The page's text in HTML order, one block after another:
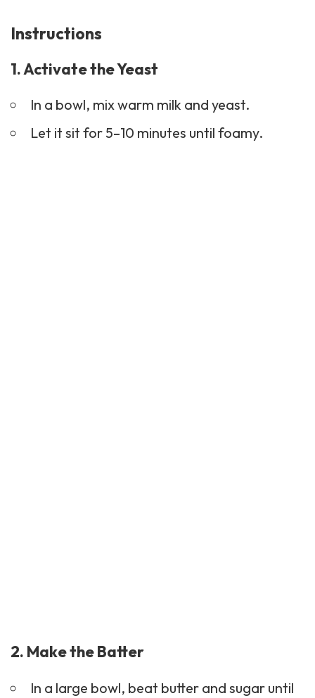
Instructions
1. Activate the Yeast
In a bowl, mix warm milk and yeast.
Let it sit for 5–10 minutes until foamy.
2. Make the Batter
In a large bowl, beat butter and sugar until